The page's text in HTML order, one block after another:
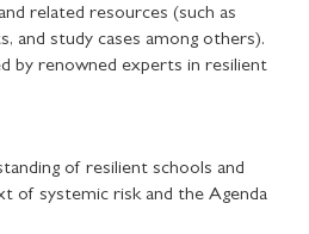
related resources (such as
and study cases among others).
by renowned experts in resilient
of resilient schools and
of systemic risk and the Agenda